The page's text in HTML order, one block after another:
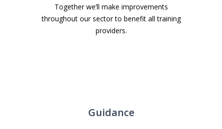
Together we’ll make improvements
throughout our sector to benefit all training
providers.
Guidance